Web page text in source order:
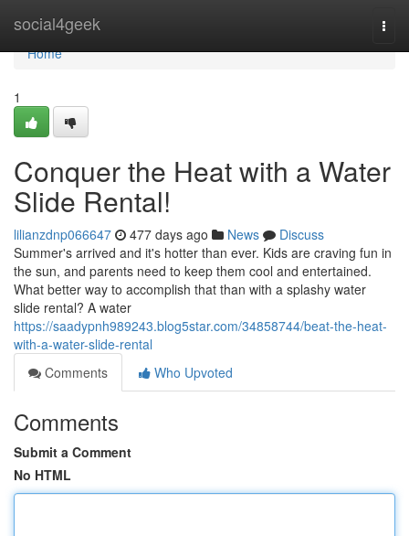
social4geek
Home
Home
1
Conquer the Heat with a Water
Slide Rental!
lilianzdnp066647 477 days ago News
Discuss
Summer's arrived and it's hotter than ever. Kids are craving fun in
the sun, and parents need to keep them cool and entertained.
What better way to accomplish that than with a splashy water
slide rental? A water
https://saadypnh989243.blog5star.com/34858744/beat-the-heat-
with-a-water-slide-rental
Comments
Who Upvoted
Comments
Submit a Comment
No HTML